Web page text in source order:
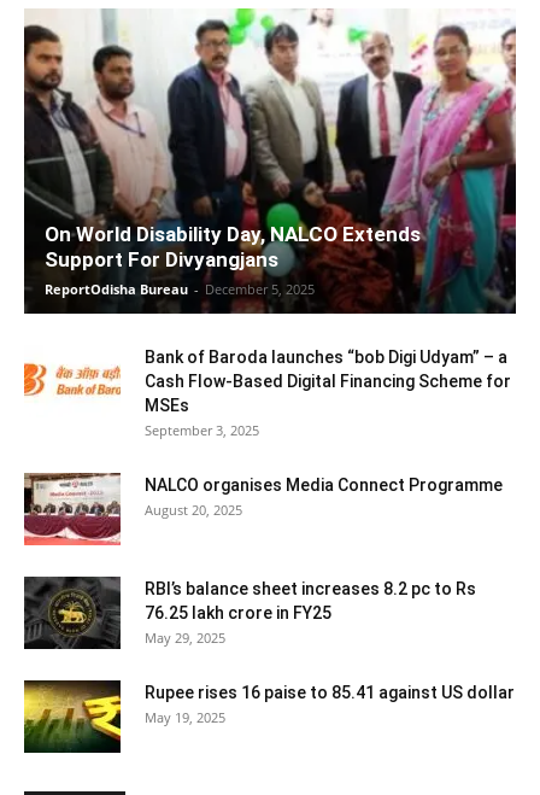
On World Disability Day, NALCO Extends
Support For Divyangjans
ReportOdisha Bureau - December 5, 2025
Bank of Baroda launches “bob Digi Udyam” – a
Cash Flow-Based Digital Financing Scheme for
MSEs
September 3, 2025
NALCO organises Media Connect Programme
August 20, 2025
RBI’s balance sheet increases 8.2 pc to Rs
76.25 lakh crore in FY25
May 29, 2025
Rupee rises 16 paise to 85.41 against US dollar
May 19, 2025